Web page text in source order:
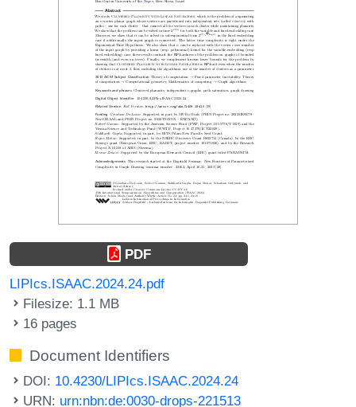
PDF
LIPIcs.ISAAC.2024.24.pdf
Filesize: 1.1 MB
16 pages
Document Identifiers
DOI: 10.4230/LIPIcs.ISAAC.2024.24
URN: urn:nbn:de:0030-drops-221513